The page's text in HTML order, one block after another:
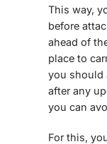
This way,
before
ahead of
place to
you should
after any
you can
For this,